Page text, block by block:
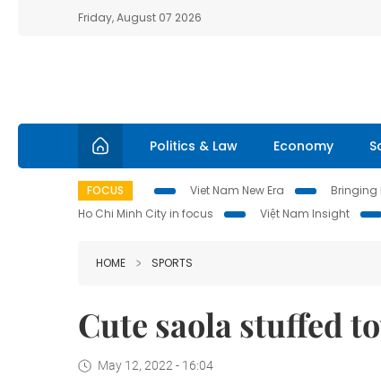
Friday, August 07 2026
Politics & Law Economy
FOCUS Viet Nam New Era Bringing
Ho Chi Minh City in focus
Việt Nam Insight
HOME SPORTS
Cute saola stuffed
May 12, 2022 - 16:04